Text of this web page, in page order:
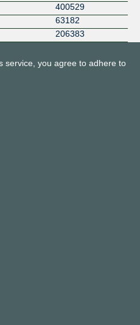
400529
63182
206383
service, you agree to adhere to